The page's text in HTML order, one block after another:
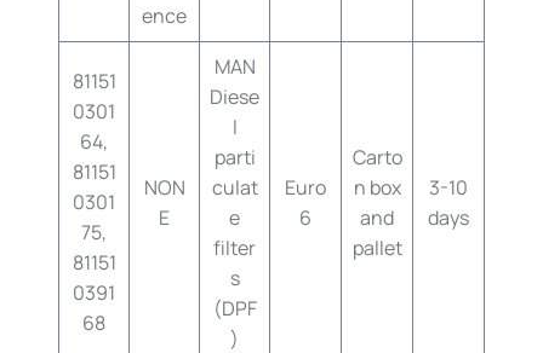
ence
81151
0301
64,
81151
0301
75,
81151
0391
68
NON
E
MAN
Diese
l
parti
culat
e
filter
s
(DPF
)
Euro
6
Carto
n box
and
pallet
3-10
days